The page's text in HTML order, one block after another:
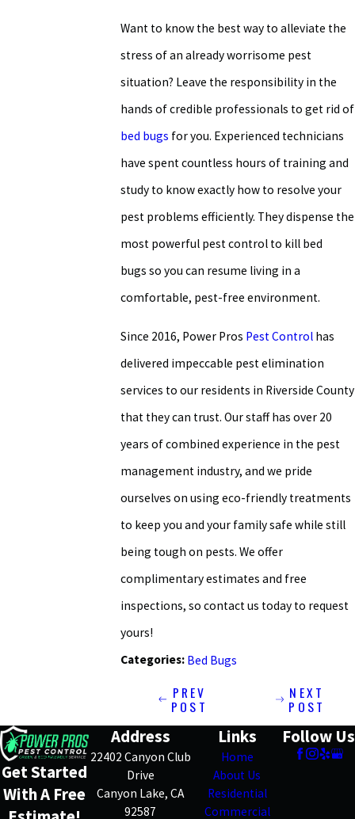
Want to know the best way to alleviate the
stress of an already worrisome pest
situation? Leave the responsibility in the
hands of credible professionals to get rid of
bed bugs for you. Experienced technicians
have spent countless hours of training and
study to know exactly how to resolve your
pest problems efficiently. They dispense the
most powerful pest control to kill bed
bugs so you can resume living in a
comfortable, pest-free environment.
Since 2016, Power Pros Pest Controlhas
delivered impeccable pest elimination
services to our residents in Riverside County
that they can trust. Our staff has over 20
years of combined experience in the pest
management industry, and we pride
ourselves on using eco-friendly treatments
to keep you and your family safe while still
being tough on pests. We offer
complimentary estimates and free
inspections, so contact us today to request
yours!
Categories: Bed Bugs
PREV
POST
NEXT
POST
Get Started
With A Free
Address
22402 Canyon Club
Drive
Canyon Lake, CA
92587
Links
Home
About Us
Residential
Commercial
Follow Us